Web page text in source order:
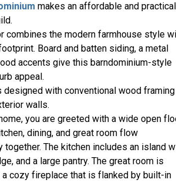
makes an affordable and practical
combines the modern farmhouse style
Board and batten siding, a metal
accents give this barndominium-style
appeal.
designed with conventional wood
walls.
you are greeted with a wide open
dining, and great room flow
together. The kitchen includes an island
and a large pantry. The great room is
a cozy fireplace that is flanked by built-in